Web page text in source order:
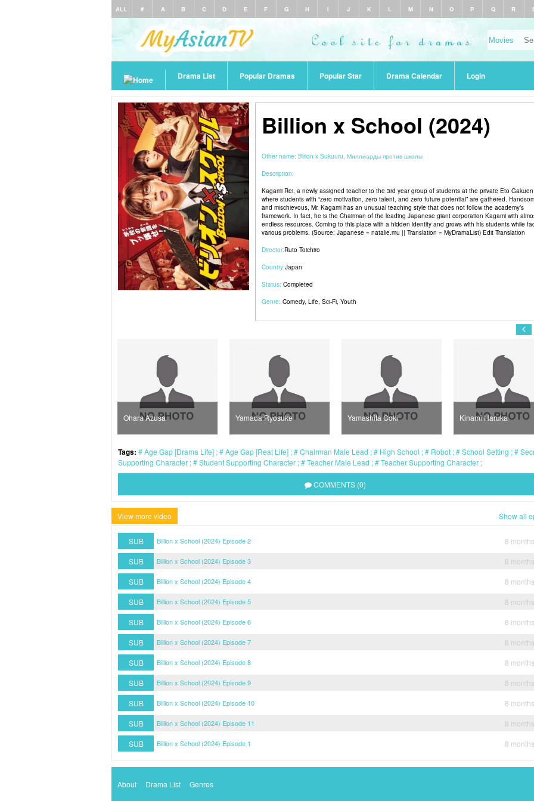
ALL # A B C D E F G H I J K L M N O P Q R
Drama List Popular Dramas Popular Star Drama Calendar Login
Billion x School (2024)
Other name: Birion x Sukuuru, Миллиарды против школы
Description:
Kagami Rei, a newly assigned teacher to the 3rd year group of students at the private Eto Gakuen,
where students with “zero motivation, zero talent, and zero future potential” are gathered.
and mischievous, Mr. Kagami has an unusual teaching style that does not follow the academy’s
framework. In fact, he is the Chairman of the leading Japanese giant corporation Kagami with
endless resources. Coming to this place with a hidden identity and grows with his students while
various problems. (Source: Japanese = natalie.mu || Translation = MyDramaList) Edit Translation
Director:Ruto Toichiro
Country:Japan
Status: Completed
Genre: Comedy, Life, Sci-Fi, Youth
Ohara Azusa Yamada Ryosuke Yamashita Coki Kinami Haruka
Tags: Age Gap [Drama Life] Age Gap [Real Life] Chairman Male Lead High School Robot School Setting
Supporting Character
Student Supporting Character Teacher Male Lead Teacher Supporting Character
COMMENTS (0)
View more video Show all
SUB Billion x School (2024) Episode 2
8
SUB
Billion x School (2024) Episode 3
8
SUB
Billion x School (2024) Episode 4
8
SUB
Billion x School (2024) Episode 5
8
SUB
Billion x School (2024) Episode 6
8
SUB
Billion x School (2024) Episode 7
8
SUB
Billion x School (2024) Episode 8
8
SUB
Billion x School (2024) Episode 9
8
SUB
Billion x School (2024) Episode 10
8
SUB
Billion x School (2024) Episode 11
8
SUB
Billion x School (2024) Episode 1 8
About Drama List Genres